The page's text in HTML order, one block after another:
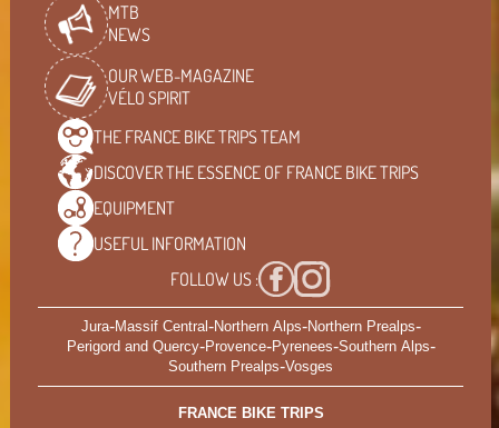
MTB
NEWS
OUR WEB-MAGAZINE
VÉLO SPIRIT
THE FRANCE BIKE TRIPSTEAM
DISCOVER THE ESSENCE OF FRANCE BIKE TRIPS
EQUIPMENT
USEFUL INFORMATION
FOLLOW US :
Jura-Massif Central-Northern Alps-Northern Prealps-
Perigord and Quercy-Provence-Pyrenees-Southern Alps-
Southern Prealps-Vosges
FRANCE BIKE TRIPS